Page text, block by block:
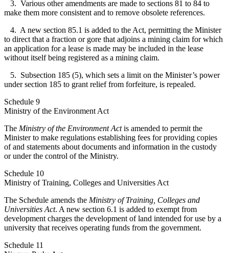
3. Various other amendments are made to sections 81 to 84 to
make them more consistent and to remove obsolete references.
4. A new section 85.1 is added to the Act, permitting the Minister
to direct that a fraction or gore that adjoins a mining claim for which
an application for a lease is made may be included in the lease
without itself being registered as a mining claim.
5. Subsection 185 (5), which sets a limit on the Minister’s power
under section 185 to grant relief from forfeiture, is repealed.
Schedule 9
Ministry of the Environment Act
The Ministry of the Environment Actis amended to permit the
Minister to make regulations establishing fees for providing copies
of and statements about documents and information in the custody
or under the control of the Ministry.
Schedule 10
Ministry of Training, Colleges and Universities Act
The Schedule amends the Ministry of Training, Colleges and
Universities Act. A new section 6.1 is added to exempt from
development charges the development of land intended for use by a
university that receives operating funds from the government.
Schedule 11